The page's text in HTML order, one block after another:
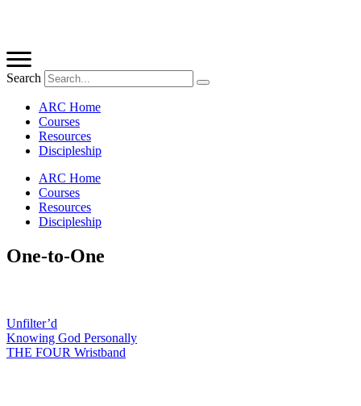
Search
ARC Home
Courses
Resources
Discipleship
ARC Home
Courses
Resources
Discipleship
One-to-One
Unfilter’d
Knowing God Personally
THE FOUR Wristband